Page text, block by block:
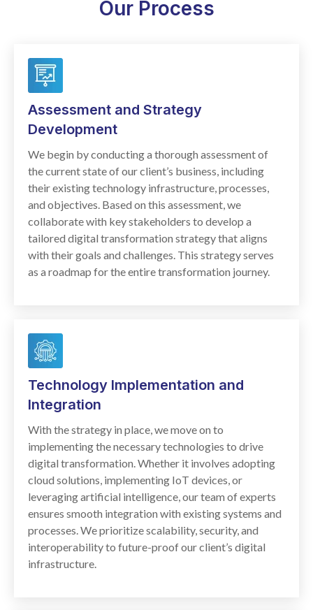
Our Process
Assessment and Strategy
Development
We begin by conducting a thorough assessment of
the current state of our client’s business, including
their existing technology infrastructure, processes,
and objectives. Based on this assessment, we
collaborate with key stakeholders to develop a
tailored digital transformation strategy that aligns
with their goals and challenges. This strategy serves
as a roadmap for the entire transformation journey.
Technology Implementation and
Integration
With the strategy in place, we move on to
implementing the necessary technologies to drive
digital transformation. Whether it involves adopting
cloud solutions, implementing IoT devices, or
leveraging artificial intelligence, our team of experts
ensures smooth integration with existing systems and
processes. We prioritize scalability, security, and
interoperability to future-proof our client’s digital
infrastructure.